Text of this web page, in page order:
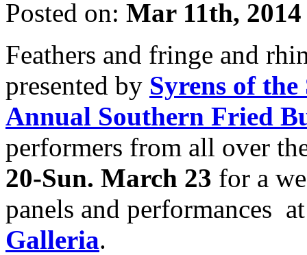
Posted on: Mar 11th, 2014
Feathers and fringe and
presented by Syrens of
Annual Southern Fried
performers from all over
20-Sun. March 23 for a
panels and performances
Galleria.